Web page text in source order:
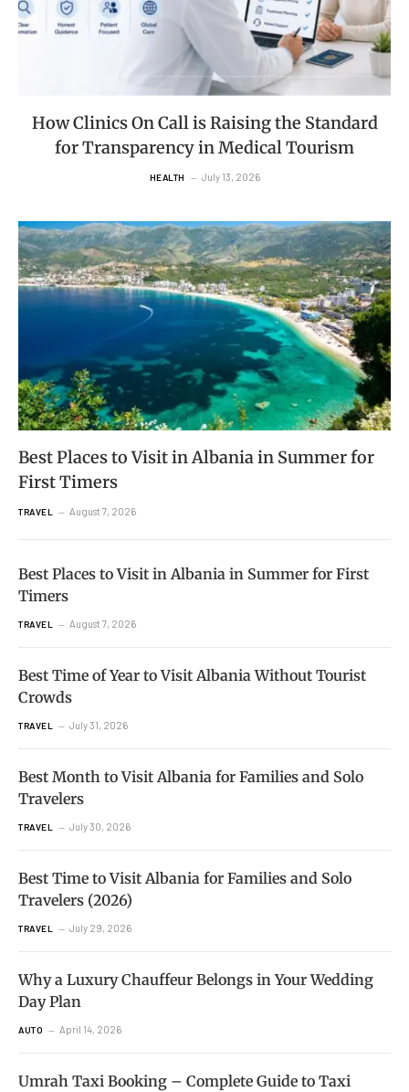
How Clinics On Call is Raising the Standard
for Transparency in Medical Tourism
HEALTH July 13, 2026
Best Places to Visit in Albania in Summer for
First Timers
TRAVEL August 7, 2026
Best Places to Visit in Albania in Summer for First
Timers
TRAVEL August 7, 2026
Best Time of Year to Visit Albania Without Tourist
Crowds
TRAVEL July 31, 2026
Best Month to Visit Albania for Families and Solo
Travelers
TRAVEL July 30, 2026
Best Time to Visit Albania for Families and Solo
Travelers (2026)
TRAVEL July 29, 2026
Why a Luxury Chauffeur Belongs in Your Wedding
Day Plan
AUTO April 14, 2026
Umrah Taxi Booking – Complete Guide to Taxi